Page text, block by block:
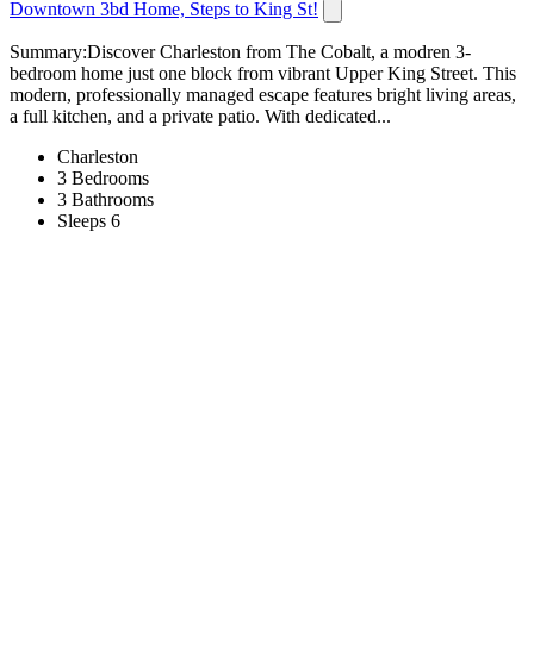
Downtown 3bd Home, Steps to King St!
Summary:Discover Charleston from The Cobalt, a modren 3-
bedroom home just one block from vibrant Upper King Street. This
modern, professionally managed escape features bright living areas,
a full kitchen, and a private patio. With dedicated...
Charleston
3 Bedrooms
3 Bathrooms
Sleeps 6